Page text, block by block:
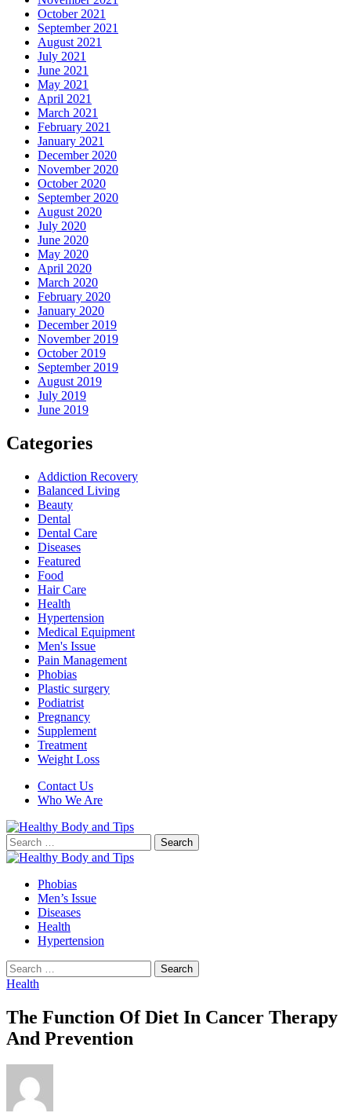
October 2021
September 2021
August 2021
July 2021
June 2021
May 2021
April 2021
March 2021
February 2021
January 2021
December 2020
November 2020
October 2020
September 2020
August 2020
July 2020
June 2020
May 2020
April 2020
March 2020
February 2020
January 2020
December 2019
November 2019
October 2019
September 2019
August 2019
July 2019
June 2019
Categories
Addiction Recovery
Balanced Living
Beauty
Dental
Dental Care
Diseases
Featured
Food
Hair Care
Health
Hypertension
Medical Equipment
Men's Issue
Pain Management
Phobias
Plastic surgery
Podiatrist
Pregnancy
Supplement
Treatment
Weight Loss
Contact Us
Who We Are
Search
for:
Phobias
Men’s Issue
Diseases
Health
Hypertension
Search
for:
Health
The Function Of Diet In Cancer Therapy
And Prevention